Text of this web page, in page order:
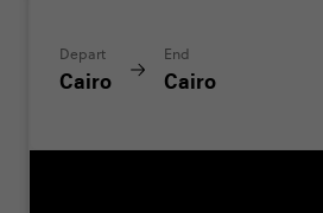
Depart
Cairo
End
Cairo